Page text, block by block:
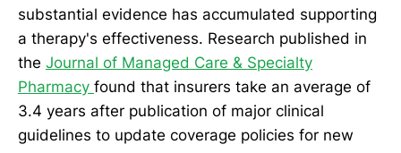
substantial evidence has accumulated supporting
a therapy's effectiveness. Research published in
the Journal of Managed Care & Specialty
Pharmacy found that insurers take an average of
3.4 years after publication of major clinical
guidelines to update coverage policies for new